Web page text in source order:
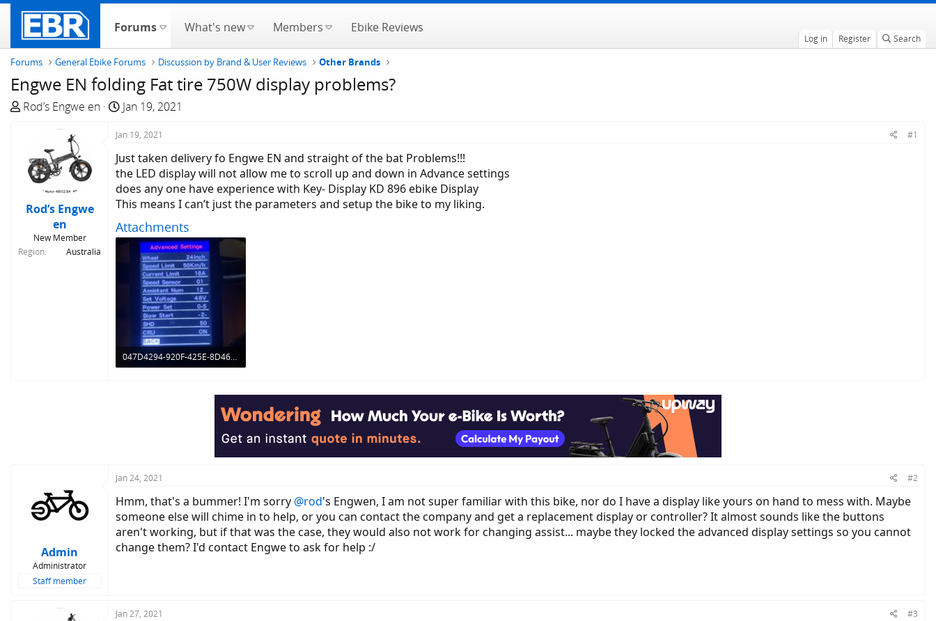
Forums What's new Members Ebike Reviews
Log in Register Search
Forums General Ebike Forums Discussion by Brand & User Reviews Other Brands
Engwe EN folding Fat tire 750W display problems?
T
t
Rod’s Engwe en
S
a
t
d
a
t
e
Jan 19, 2021
Rod’s Engwe
en
New Member
Region
Australia
Jan 19, 2021 #1
Just taken delivery fo Engwe EN and straight of the bat Problems!!!
the LED display will not allow me to scroll up and down in Advance settings
does any one have experience with Key- Display KD 896 ebike Display
This means I can’t just the parameters and setup the bike to my liking.
Attachments
047D4294-920F-425E-8D46-3BCE8696305B.jpeg
Admin
Administrator
Staff member
Jan 24, 2021 #2
Hmm, that's a bummer! I'm sorry @rod's Engwen, I am not super familiar with this bike, nor do I have a display like yours on hand to mess with. Maybe
someone else will chime in to help, or you can contact the company and get a replacement display or controller? It almost sounds like the buttons
aren't working, but if that was the case, they would also not work for changing assist... maybe they locked the advanced display settings so you cannot
change them? I'd contact Engwe to ask for help :/
Jan 27, 2021 #3